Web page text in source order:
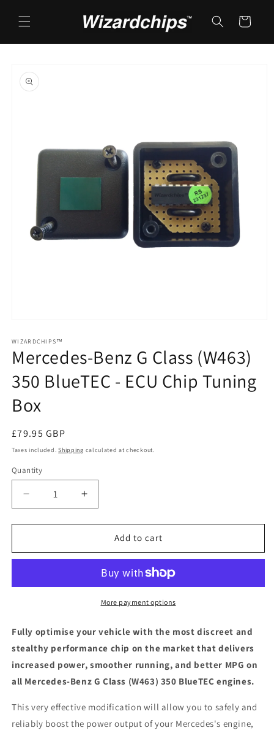
content
Cart
product
information
1
in
modal
WIZARDCHIPS™
Mercedes-Benz G Class (W463)
350 BlueTEC - ECU Chip Tuning
Box
Regular
price
£79.95 GBP
Taxes included.Shipping calculated at checkout.
Quantity
Quantity
Decrease
quantity
for
Benz
(W463)
-
ECU
Chip
Tuning
Box
Increase
quantity
for
Mercedes-
Benz
Class
(W463)
-
Chip
Tuning
Box
Add to cart
More payment options
Fully optimise your vehicle with the most discreet and
stealthy performance chip on the market that delivers
increased power, smoother running, and better MPG on
all Mercedes-Benz G Class (W463) 350 BlueTEC engines.
This very effective modification will allow you to safely and
reliably boost the power output of your Mercedes's engine,